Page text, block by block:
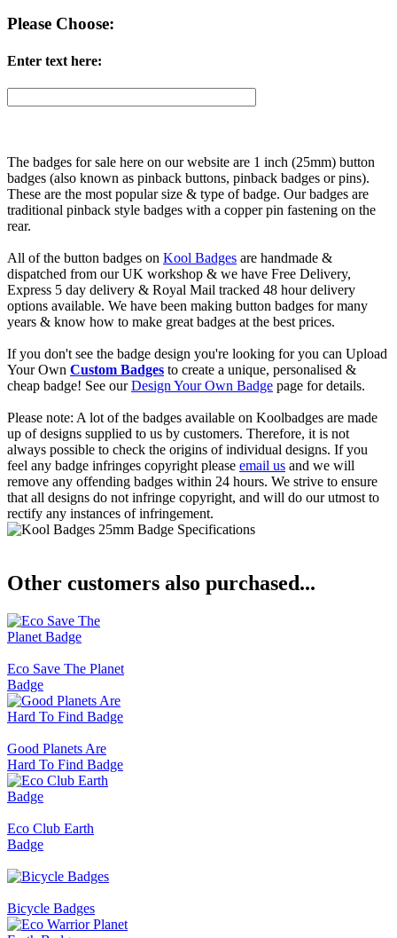
Please Choose:
Enter text here:
The badges for sale here on our website are 1 inch (25mm) button
badges (also known as pinback buttons, pinback badges or pins).
These are the most popular size & type of badge. Our badges are
traditional pinback style badges with a copper pin fastening on the
rear.
All of the button badges on Kool Badges are handmade &
dispatched from our UK workshop & we have Free Delivery,
Express 5 day delivery & Royal Mail tracked 48 hour delivery
options available. We have been making button badges for many
years & know how to make great badges at the best prices.
If you don't see the badge design you're looking for you can Upload
Your Own Custom Badges to create a unique, personalised &
cheap badge! See ourDesign Your Own Badge page for details.
Please note: A lot of the badges available on Koolbadges are made
up of designs supplied to us by customers. Therefore, it is not
always possible to check the origins of individual designs. If you
feel any badge infringes copyright please email us and we will
remove any offending badges within 24 hours. We strive to ensure
that all designs do not infringe copyright, and will do our utmost to
rectify any instances of infringement.
Other customers also purchased...
Eco Save The Planet
Badge
Good Planets Are
Hard To Find Badge
Eco Club Earth
Badge
Bicycle Badges